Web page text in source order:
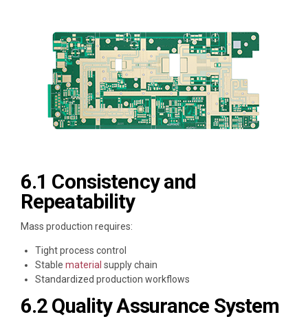
6.1 Consistency and
Repeatability
Mass production requires:
Tight process control
Stable material supply chain
Standardized production workflows
6.2 Quality Assurance System